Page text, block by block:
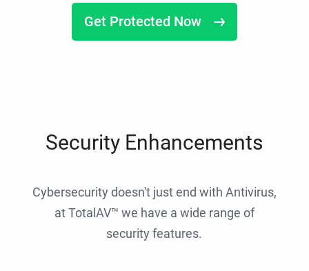
Get Protected Now
Security Enhancements
Cybersecurity doesn't just end with Antivirus,
at TotalAV™ we have a wide range of
security features.